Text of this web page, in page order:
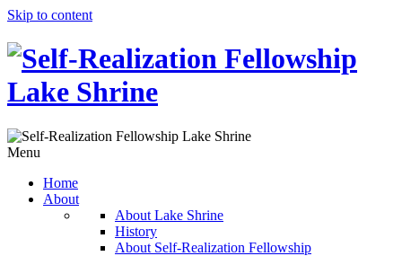
Skip to content
Menu
Home
About
About Lake Shrine
History
About Self-Realization Fellowship